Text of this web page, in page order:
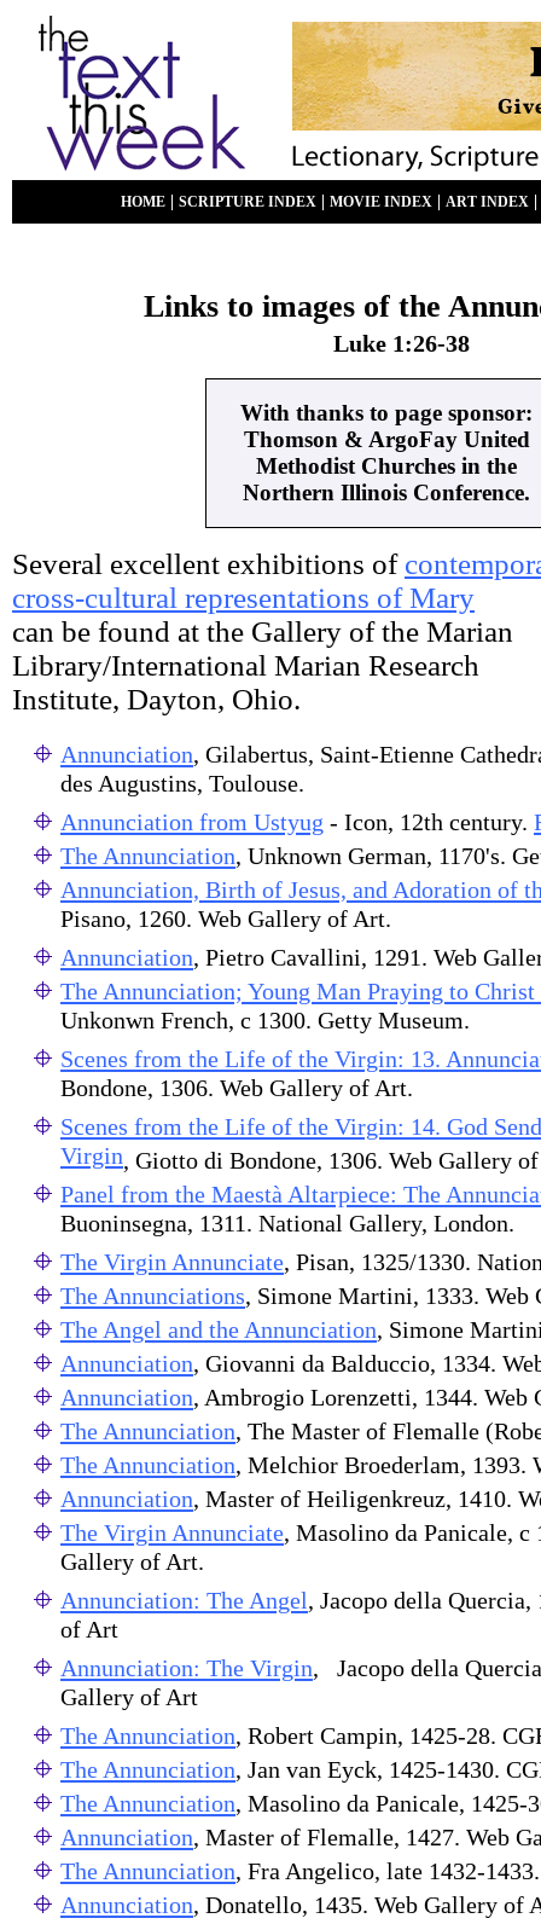
HOME SCRIPTURE INDEX MOVIE INDEX ART INDEX
Links to images of the
Luke 1:26-38
With thanks to page sponsor:
Thomson & ArgoFay United
Methodist Churches in the
Northern Illinois Conference.
Several excellent exhibitions of
cross-cultural representations of Mary
can be found at the Gallery of the Marian
Library/International Marian Research
Institute, Dayton, Ohio.
Annunciation, Gilabertus, Saint-Etienne
des Augustins, Toulouse.
Annunciation from Ustyug - Icon, 12th century.
The Annunciation, Unknown German, 1170's.
Annunciation, Birth of Jesus, and Adoration of
Pisano, 1260. Web Gallery of Art.
Annunciation, Pietro Cavallini, 1291. Web
The Annunciation; Young Man Praying to
Unkonwn French, c 1300. Getty Museum.
Scenes from the Life of the Virgin: 13.
Bondone, 1306. Web Gallery of Art.
Scenes from the Life of the Virgin: 14. God
Virgin, Giotto di Bondone, 1306. Web Gallery
Panel from the Maestà Altarpiece: The
Buoninsegna, 1311. National Gallery, London.
The Virgin Annunciate, Pisan, 1325/1330.
The Annunciations, Simone Martini, 1333.
The Angel and the Annunciation, Simone
Annunciation, Giovanni da Balduccio, 1334.
Annunciation, Ambrogio Lorenzetti, 1344. Web
The Annunciation, The Master of Flemalle
The Annunciation, Melchior Broederlam, 1393.
Annunciation, Master of Heiligenkreuz, 1410.
The Virgin Annunciate, Masolino da Panicale, c
Gallery of Art.
Annunciation: The Angel, Jacopo della
of Art
Annunciation: The Virgin, Jacopo della
Gallery of Art
The Annunciation, Robert Campin, 1425-28.
The Annunciation, Jan van Eyck, 1425-1430.
The Annunciation, Masolino da Panicale, 1425-
Annunciation, Master of Flemalle, 1427. Web
The Annunciation, Fra Angelico, late 1432-
Annunciation, Donatello, 1435. Web Gallery of